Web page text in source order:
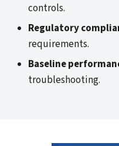
controls.
Regulatory
requirements.
Baseline
troubleshooting.